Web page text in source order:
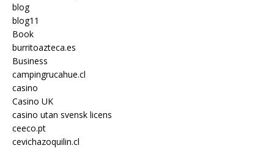
blog
blog11
Book
burritoazteca.es
Business
campingrucahue.cl
casino
Casino UK
casino utan svensk licens
ceeco.pt
cevichazoquilin.cl